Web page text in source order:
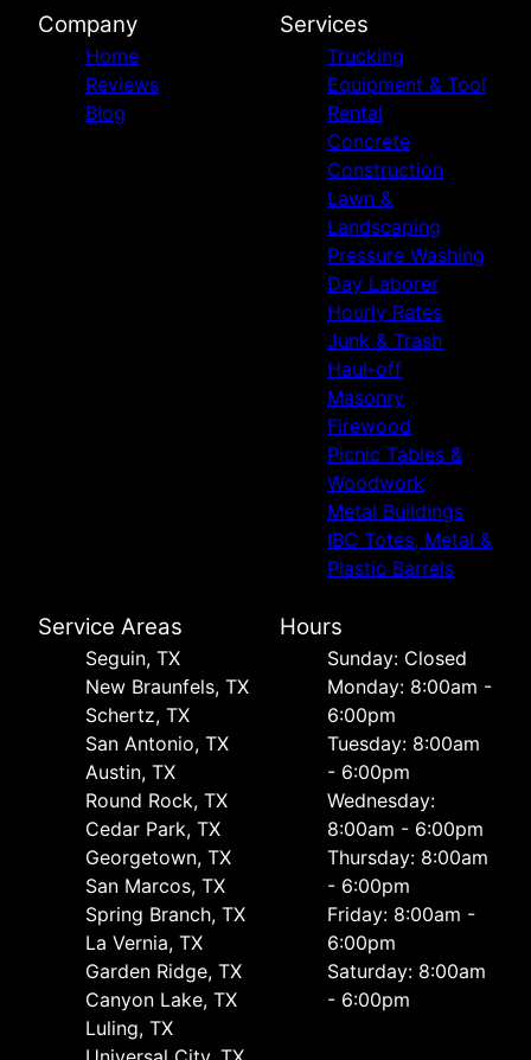
Company
Home
Reviews
Blog
Services
Trucking
Equipment & Tool
Rental
Concrete
Construction
Lawn &
Landscaping
Pressure Washing
Day Laborer
Hourly Rates
Junk & Trash
Haul-off
Masonry
Firewood
Picnic Tables &
Woodwork
Metal Buildings
IBC Totes, Metal &
Plastic Barrels
Service Areas
Seguin, TX
New Braunfels, TX
Schertz, TX
San Antonio, TX
Austin, TX
Round Rock, TX
Cedar Park, TX
Georgetown, TX
San Marcos, TX
Spring Branch, TX
La Vernia, TX
Garden Ridge, TX
Canyon Lake, TX
Luling, TX
Hours
Sunday: Closed
Monday: 8:00am -
6:00pm
Tuesday: 8:00am
- 6:00pm
Wednesday:
8:00am - 6:00pm
Thursday: 8:00am
- 6:00pm
Friday: 8:00am -
6:00pm
Saturday: 8:00am
- 6:00pm